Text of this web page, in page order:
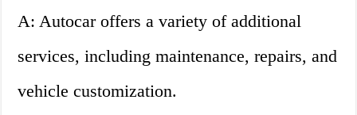
A: Autocar offers a variety of additional
services, including maintenance, repairs, and
vehicle customization.